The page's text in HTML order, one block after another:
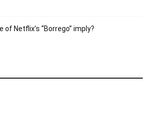
Netflix’s “Borrego” imply?